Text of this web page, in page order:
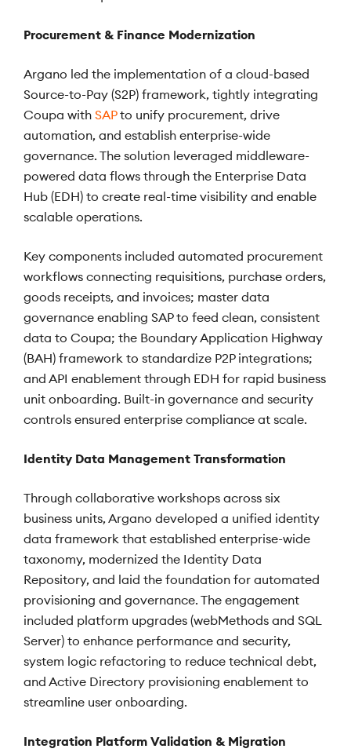
Procurement & Finance Modernization
Argano led the implementation of a cloud-based
Source-to-Pay (S2P) framework, tightly integrating
Coupa with SAPto unify procurement, drive
automation, and establish enterprise-wide
governance. The solution leveraged middleware-
powered data flows through the Enterprise Data
Hub (EDH) to create real-time visibility and enable
scalable operations.
Key components included automated procurement
workflows connecting requisitions, purchase orders,
goods receipts, and invoices; master data
governance enabling SAP to feed clean, consistent
data to Coupa; the Boundary Application Highway
(BAH) framework to standardize P2P integrations;
and API enablement through EDH for rapid business
unit onboarding. Built-in governance and security
controls ensured enterprise compliance at scale.
Identity Data Management Transformation
Through collaborative workshops across six
business units, Argano developed a unified identity
data framework that established enterprise-wide
taxonomy, modernized the Identity Data
Repository, and laid the foundation for automated
provisioning and governance. The engagement
included platform upgrades (webMethods and SQL
Server) to enhance performance and security,
system logic refactoring to reduce technical debt,
and Active Directory provisioning enablement to
streamline user onboarding.
Integration Platform Validation & Migration